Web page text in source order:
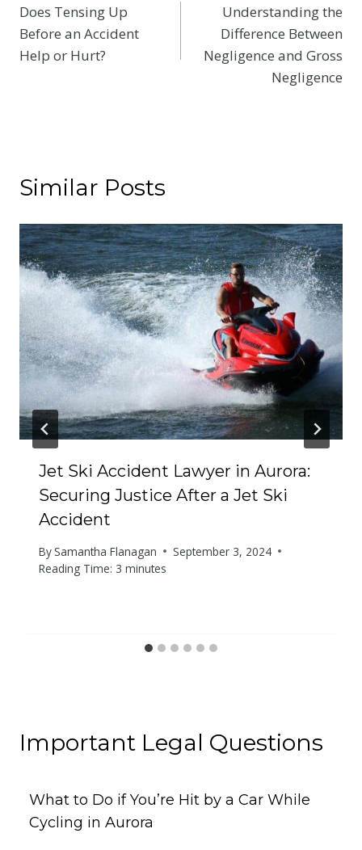
navigation
Does Tensing Up
Before an Accident
Help or Hurt?
Understanding the
Difference Between
Negligence and Gross
Negligence
Similar Posts
Jet Ski Accident Lawyer in Aurora:
Securing Justice After a Jet Ski
Accident
BySamantha Flanagan
September 3, 2024
Reading Time: 3 minutes
Important Legal Questions
What to Do if You’re Hit by a Car While
Cycling in Aurora